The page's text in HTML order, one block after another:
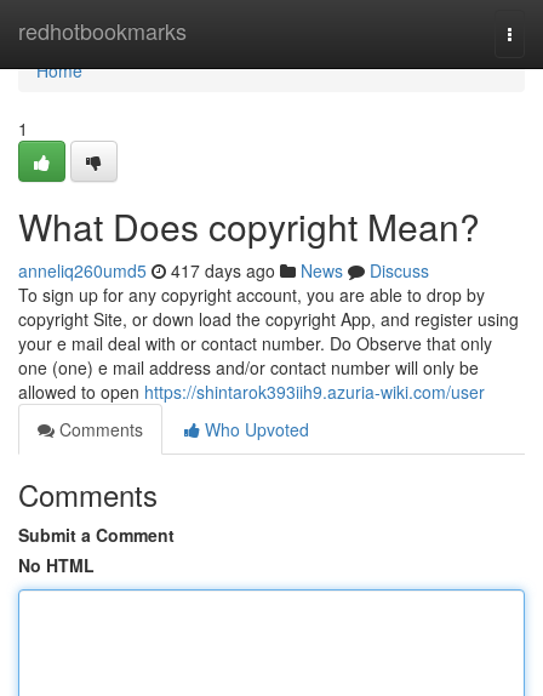
redhotbookmarks
Home
Home
1
What Does copyright Mean?
anneliq260umd5 417 days ago News
Discuss
To sign up for any copyright account, you are able to drop by
copyright Site, or down load the copyright App, and register using
your e mail deal with or contact number. Do Observe that only
one (one) e mail address and/or contact number will only be
allowed to open https://shintarok393iih9.azuria-wiki.com/user
Comments
Who Upvoted
Comments
Submit a Comment
No HTML